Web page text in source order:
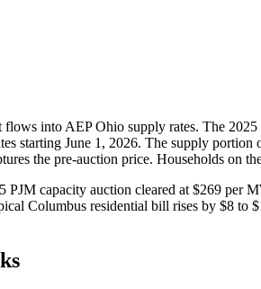
into AEP Ohio supply rates. The
starting June 1, 2026. The supply
the pre-auction price. Households on
capacity auction cleared at $269
Columbus residential bill rises by $8 to